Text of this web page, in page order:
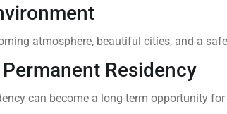
atmosphere, beautiful cities, and a
Residency
can become a long-term opportunity